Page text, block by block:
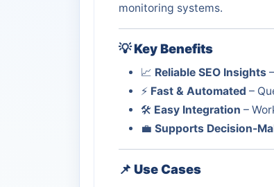
monitoring systems.
💡Key Benefits
📈 Reliable SEO Insights
⚡ Fast & Automated –
🛠️ Easy Integration –
💼 Supports Decision-
📌 Use Cases